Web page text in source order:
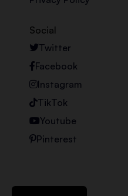
Social
Twitter
Facebook
Instagram
TikTok
Youtube
Pinterest